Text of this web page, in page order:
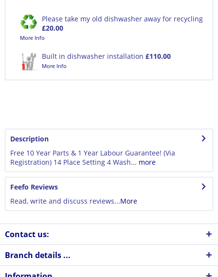
Please take my old dishwasher away for recycling
£20.00
More Info
Built in dishwasher installation £110.00
More Info
Description
Free 10 Year Parts & 1 Year Labour Guarantee! (Via
Registration) 14 Place Setting 4 Wash... more
Feefo Reviews
Read, write and discuss reviews...More
Contact us:
Branch details ...